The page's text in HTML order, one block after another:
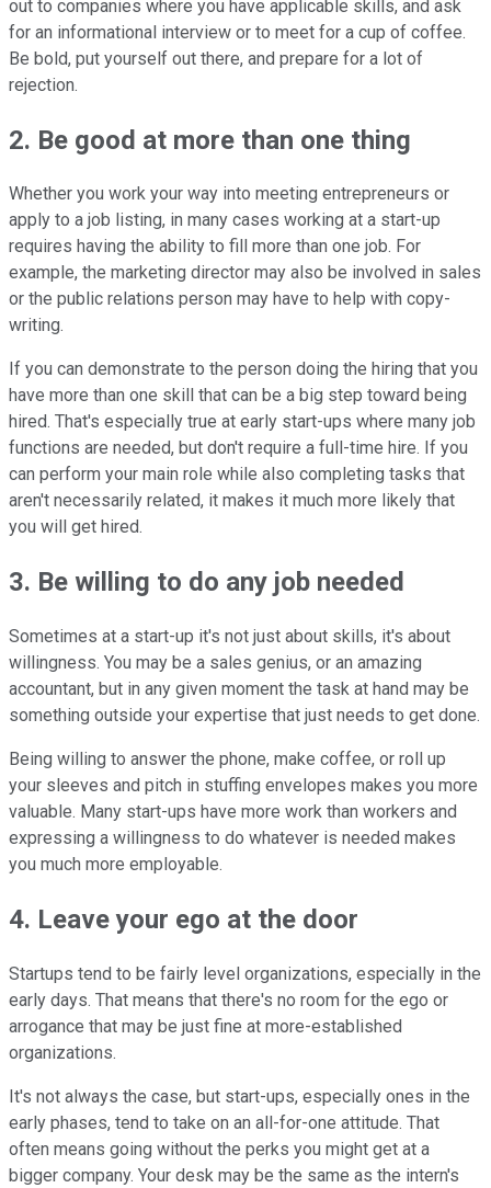
out to companies where you have applicable skills, and ask
for an informational interview or to meet for a cup of coffee.
Be bold, put yourself out there, and prepare for a lot of
rejection.
2. Be good at more than one thing
Whether you work your way into meeting entrepreneurs or
apply to a job listing, in many cases working at a start-up
requires having the ability to fill more than one job. For
example, the marketing director may also be involved in sales
or the public relations person may have to help with copy-
writing.
If you can demonstrate to the person doing the hiring that you
have more than one skill that can be a big step toward being
hired. That's especially true at early start-ups where many job
functions are needed, but don't require a full-time hire. If you
can perform your main role while also completing tasks that
aren't necessarily related, it makes it much more likely that
you will get hired.
3. Be willing to do any job needed
Sometimes at a start-up it's not just about skills, it's about
willingness. You may be a sales genius, or an amazing
accountant, but in any given moment the task at hand may be
something outside your expertise that just needs to get done.
Being willing to answer the phone, make coffee, or roll up
your sleeves and pitch in stuffing envelopes makes you more
valuable. Many start-ups have more work than workers and
expressing a willingness to do whatever is needed makes
you much more employable.
4. Leave your ego at the door
Startups tend to be fairly level organizations, especially in the
early days. That means that there's no room for the ego or
arrogance that may be just fine at more-established
organizations.
It's not always the case, but start-ups, especially ones in the
early phases, tend to take on an all-for-one attitude. That
often means going without the perks you might get at a
bigger company. Your desk may be the same as the intern's